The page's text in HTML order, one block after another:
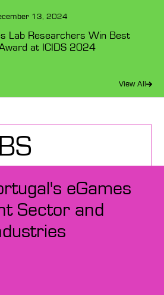
View All
Lab Researchers Win Best
at ICIDS 2024
13, 2024
eGames
Sector and